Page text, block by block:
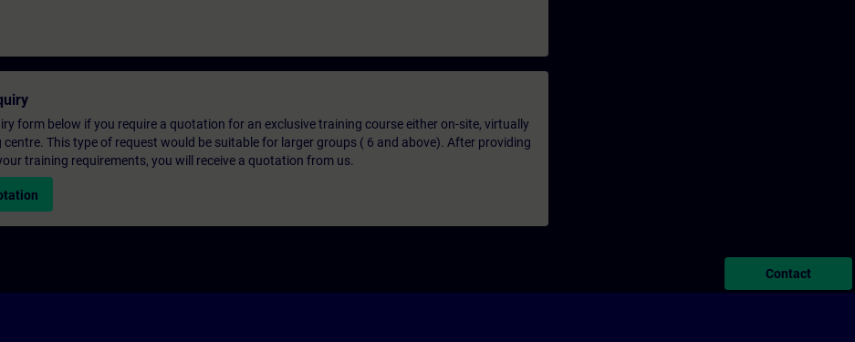
form below if you require a quotation for an exclusive training course either on-site, virtually
centre. This type of request would be suitable for larger groups ( 6 and above). After providing
training requirements, you will receive a quotation from us.
Contact